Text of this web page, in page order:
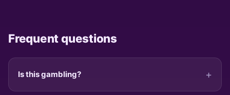
Frequent questions
Is this gambling?